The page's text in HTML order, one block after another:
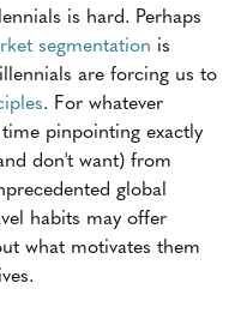
is hard. Perhaps
segmentation is
are forcing us to
. For whatever
pinpointing exactly
don't want) from
global
habits may offer
what motivates them